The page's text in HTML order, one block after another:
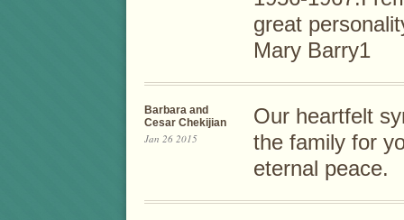
great
Mary Barry1
Barbara and
Cesar Chekijian
Jan 26 2015
Our heartfelt
the family for
eternal peace.